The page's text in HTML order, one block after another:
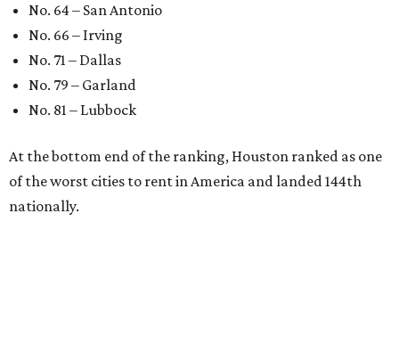
No. 64 – San Antonio
No. 66 – Irving
No. 71 – Dallas
No. 79 – Garland
No. 81 – Lubbock
At the bottom end of the ranking, Houston ranked as one
of the worst cities to rent in America and landed 144th
nationally.